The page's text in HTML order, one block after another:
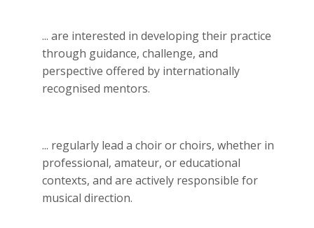
... are interested in developing their practice
through guidance, challenge, and
perspective offered by internationally
recognised mentors.
... regularly lead a choir or choirs, whether in
professional, amateur, or educational
contexts, and are actively responsible for
musical direction.